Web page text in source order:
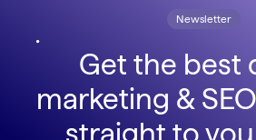
Newsletter
Get the best
marketing &
straight to